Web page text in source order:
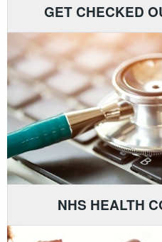
GET CHECKED
NHS HEALTH